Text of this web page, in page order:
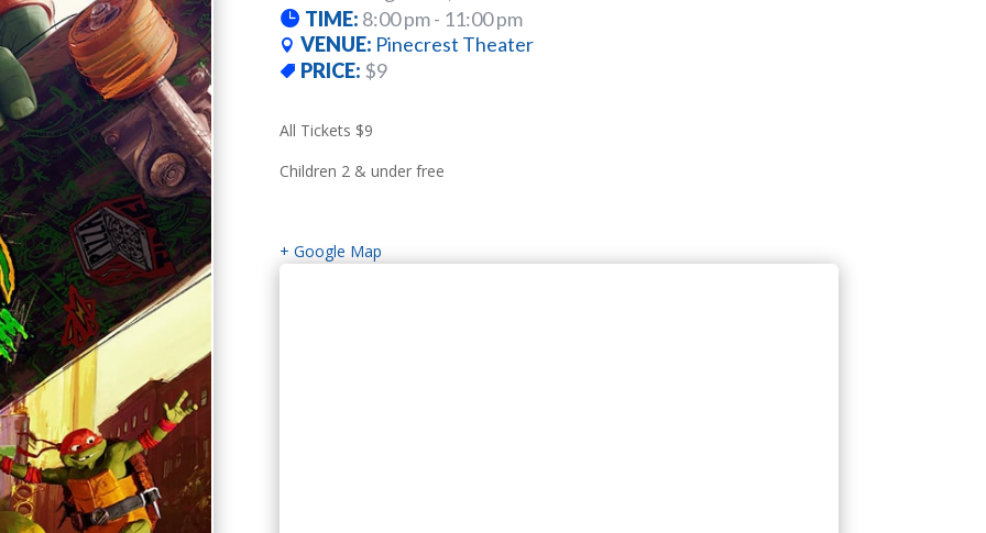
TIME: 8:00 pm - 11:00 pm
VENUE: Pinecrest Theater
PRICE: $9
All Tickets $9
Children 2 & under free
+ Google Map